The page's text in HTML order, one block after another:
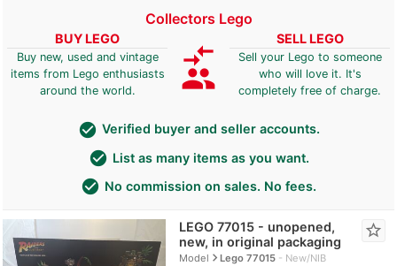
Collectors Lego
BUY LEGO
Buy new, used and vintage
items from Lego enthusiasts
around the world.
compare_arrows
group
SELL LEGO
Sell your Lego to someone
who will love it. It's
completely free of charge.
check_circle Verified buyer and seller accounts.
check_circle List as many items as you want.
check_circle No commission on sales. No fees.
LEGO 77015 - unopened,
new, in original packaging
Modelnavigate_nextLego 77015 New/NIB
star_border